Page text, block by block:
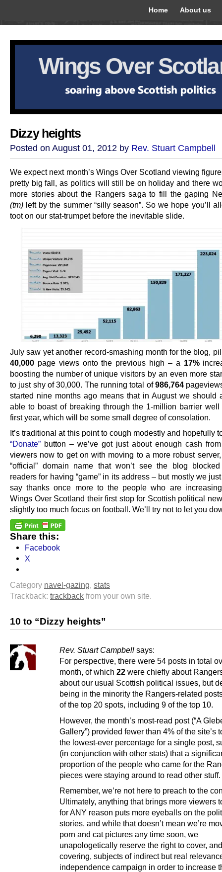
Home About us
Wings Over
Dizzy heights
Posted on August 01, 2012 by Rev. Stuart Campbell
We expect next month’s Wings Over Scotland viewing
pretty big fall, as politics will still be on holiday and there
more stories about the Rangers saga to fill the gaping
(tm) left by the summer “silly season”. So we hope you’ll
toot on our stat-trumpet before the inevitable slide.
July saw yet another record-smashing month for the blog,
40,000 page views onto the previous high – a 17%
boosting the number of unique visitors by an even more
to just shy of 30,000. The running total of986,764
started nine months ago means that in August we should
able to boast of breaking through the 1-million barrier
first year, which will be some small degree of consolation.
It’s traditional at this point to cough modestly and hopefully
“Donate” button – we’ve got just about enough cash
viewers now to get on with moving to a more robust
“official” domain name that won’t see the blog
readers for having “game” in its address – but mostly we
say thanks once more to the people who are
Wings Over Scotland their first stop for Scottish political
slightly too much focus on football. We’ll try not to let you
Share this:
Facebook
X
Category navel-gazing, stats
Trackback: trackback from your own site.
10 to “Dizzy heights”
Rev. Stuart Campbell says:
For perspective, there were 54 posts in total
month, of which 22 were chiefly about
about our usual Scottish political issues, but
being in the minority the Rangers-related
of the top 20 spots, including 9 of the top 10.
However, the month’s most-read post (“A
Gallery”) provided fewer than 4% of the site’s
the lowest-ever percentage for a single post,
(in conjunction with other stats) that a
proportion of the people who came for the
pieces were staying around to read other stuff.
Remember, we’re not here to preach to the
Ultimately, anything that brings more viewers
for ANY reason puts more eyeballs on the
stories, and while that doesn’t mean we’re
porn and cat pictures any time soon, we
unapologetically reserve the right to cover,
covering, subjects of indirect but real
independence campaign in order to increase